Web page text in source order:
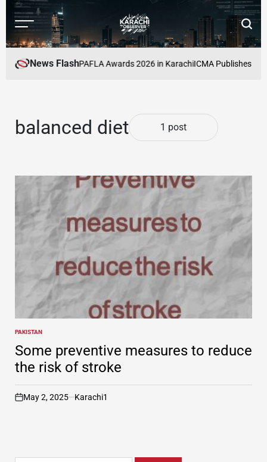
Skip
content
Menu
Karachi
News Flash
to Be Honoured at PAFLA Awards 2026 in KarachiICMA Publishes
balanced diet 1 post
POSTED
IN
PAKISTAN
Some preventive measures to reduce
the risk of stroke
on
May 2, 2025 Karachi1